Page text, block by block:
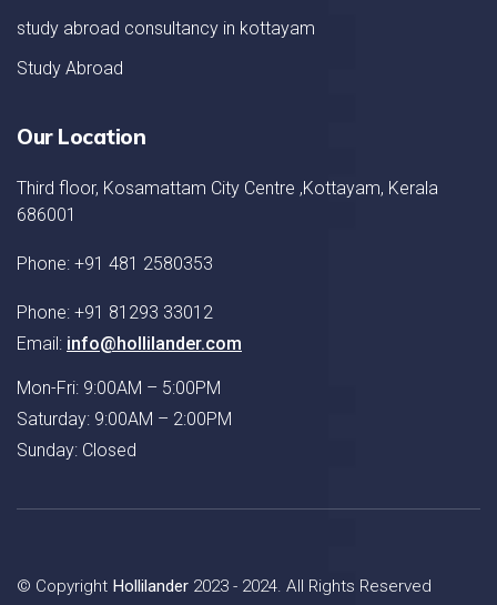
study abroad consultancy in kottayam
Study Abroad
Our Location
Third floor, Kosamattam City Centre ,Kottayam, Kerala
686001
Phone: +91 481 2580353
Phone: +91 81293 33012
Email: info@hollilander.com
Mon-Fri: 9:00AM – 5:00PM
Saturday: 9:00AM – 2:00PM
Sunday: Closed
© Copyright Hollilander 2023 - 2024. All Rights Reserved